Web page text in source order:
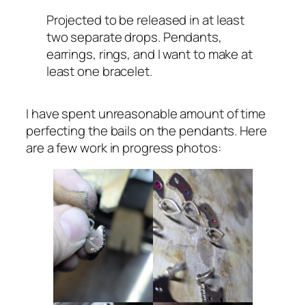
Projected to be released in at least
two separate drops. Pendants,
earrings, rings, and I want to make at
least one bracelet.
I have spent unreasonable amount of time
perfecting the bails on the pendants. Here
are a few work in progress photos: